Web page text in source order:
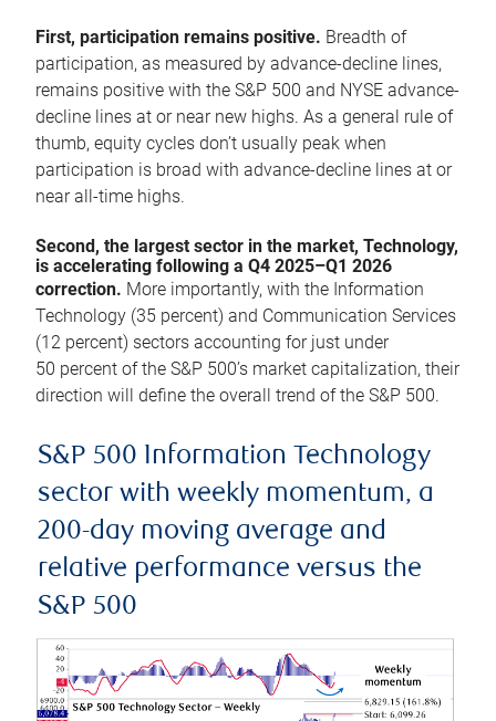
First, participation remains positive. Breadth of
participation, as measured by advance-decline lines,
remains positive with the S&P 500 and NYSE advance-
decline lines at or near new highs. As a general rule of
thumb, equity cycles don’t usually peak when
participation is broad with advance-decline lines at or
near all-time highs.
Second, the largest sector in the market, Technology,
is accelerating following a Q4 2025–Q1 2026
correction. More importantly, with the Information
Technology (35 percent) and Communication Services
(12 percent) sectors accounting for just under
50 percent of the S&P 500’s market capitalization, their
direction will define the overall trend of the S&P 500.
S&P 500 Information Technology
sector with weekly momentum, a
200-day moving average and
relative performance versus the
S&P 500